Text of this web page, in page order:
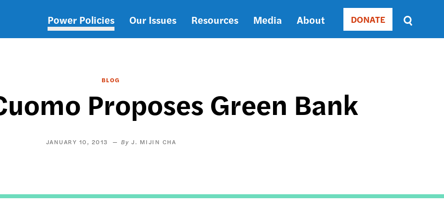
Main
Power Policies Our Issues Resources Media About Donate
DONATE
Sort
by
BLOG
Proposes Green Bank
JANUARY 10, 2013 J. MIJIN CHA